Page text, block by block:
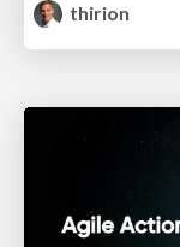
thirion